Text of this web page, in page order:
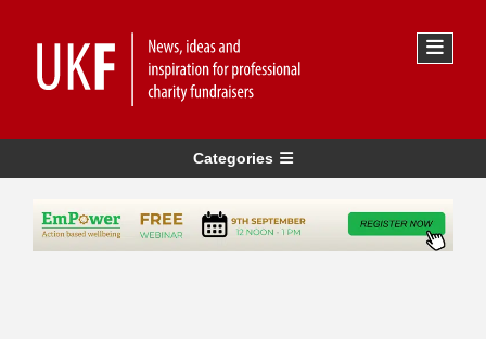
Categories